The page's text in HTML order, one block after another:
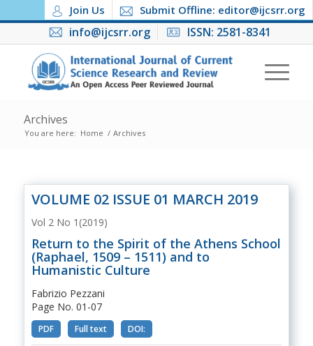
Join Us Submit Offline: editor@ijcsrr.org
info@ijcsrr.org ISSN: 2581-8341
Archives
You are here: Home / Archives
VOLUME 02 ISSUE 01 MARCH 2019
Vol 2 No 1(2019)
Return to the Spirit of the Athens School
(Raphael, 1509 – 1511) and to
Humanistic Culture
Fabrizio Pezzani
Page No. 01-07
PDF Full text DOI: